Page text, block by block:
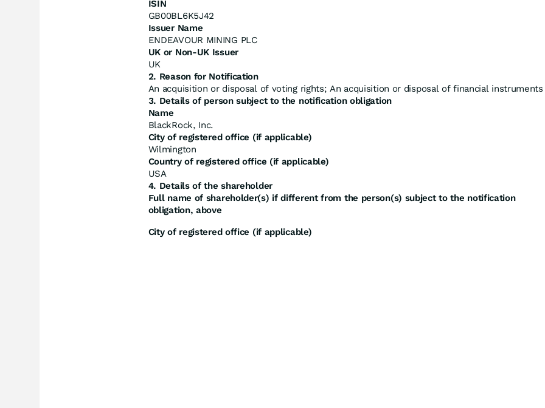
ISIN
GB00BL6K5J42
Issuer Name
ENDEAVOUR MINING PLC
UK or Non-UK Issuer
UK
2. Reason for Notification
An acquisition or disposal of voting rights; An acquisition or disposal of financial instruments
3. Details of person subject to the notification obligation
Name
BlackRock, Inc.
City of registered office (if applicable)
Wilmington
Country of registered office (if applicable)
USA
4. Details of the shareholder
Full name of shareholder(s) if different from the person(s) subject to the notification
obligation, above
City of registered office (if applicable)